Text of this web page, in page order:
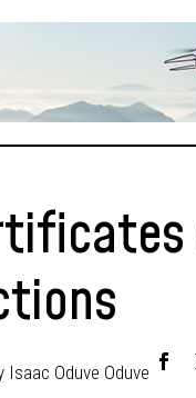
Isaac Oduve Oduve